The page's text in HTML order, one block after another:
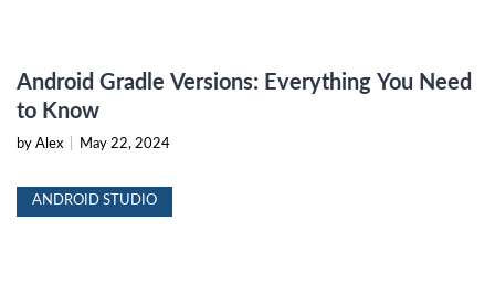
Android Gradle Versions: Everything You Need
to Know
by Alex May 22, 2024
ANDROID STUDIO